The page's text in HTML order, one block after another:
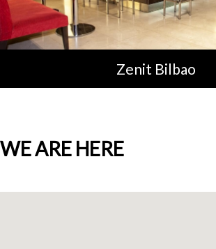
Establishments
Plans
Zenit Bilbao
WE ARE HERE